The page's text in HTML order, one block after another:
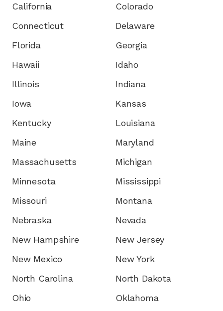
California
Colorado
Connecticut
Delaware
Florida
Georgia
Hawaii
Idaho
Illinois
Indiana
Iowa
Kansas
Kentucky
Louisiana
Maine
Maryland
Massachusetts
Michigan
Minnesota
Mississippi
Missouri
Montana
Nebraska
Nevada
New Hampshire
New Jersey
New Mexico
New York
North Carolina
North Dakota
Ohio
Oklahoma